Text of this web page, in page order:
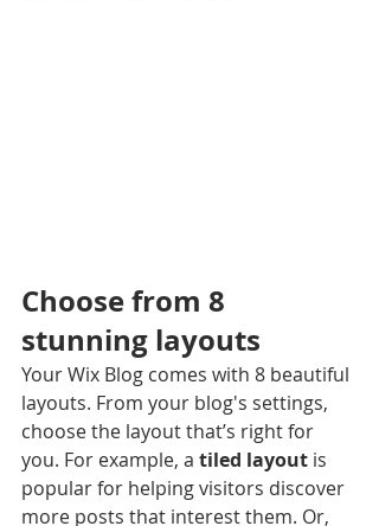
Choose from 8
stunning layouts
Your Wix Blog comes with 8 beautiful
layouts. From your blog's settings,
choose the layout that’s right for
you. For example, a tiled layout is
popular for helping visitors discover
more posts that interest them. Or,